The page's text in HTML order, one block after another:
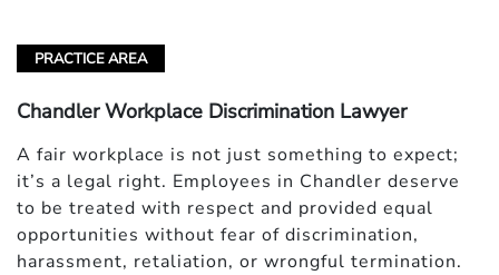
PRACTICE AREA
Chandler Workplace Discrimination Lawyer
A fair workplace is not just something to expect;
it’s a legal right. Employees in Chandler deserve
to be treated with respect and provided equal
opportunities without fear of discrimination,
harassment, retaliation, or wrongful termination.